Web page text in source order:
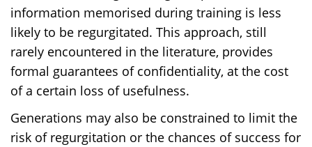
information memorised during training is less
likely to be regurgitated. This approach, still
rarely encountered in the literature, provides
formal guarantees of confidentiality, at the cost
of a certain loss of usefulness.
Generations may also be constrained to limit the
risk of regurgitation or the chances of success for